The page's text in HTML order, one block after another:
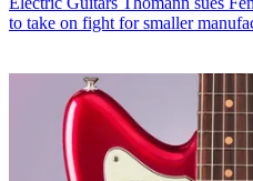
to take on fight for smaller